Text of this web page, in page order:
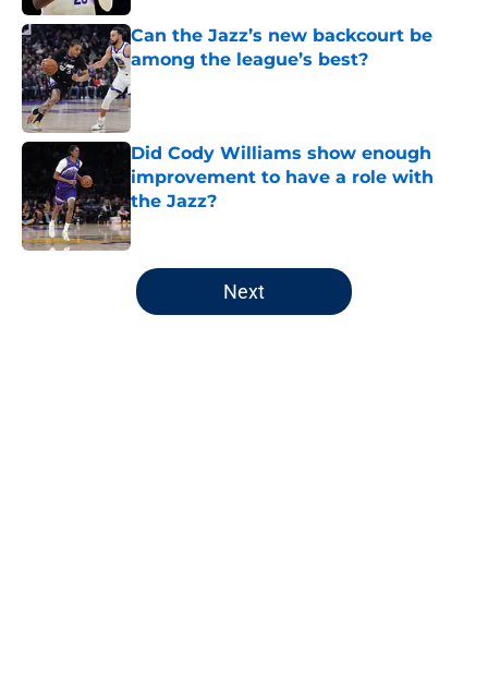
Can the Jazz’s new backcourt be
among the league’s best?
Published by on Invalid Date
Did Cody Williams show enough
improvement to have a role with
the Jazz?
Published by on Invalid Date
5 related articles loaded
Next